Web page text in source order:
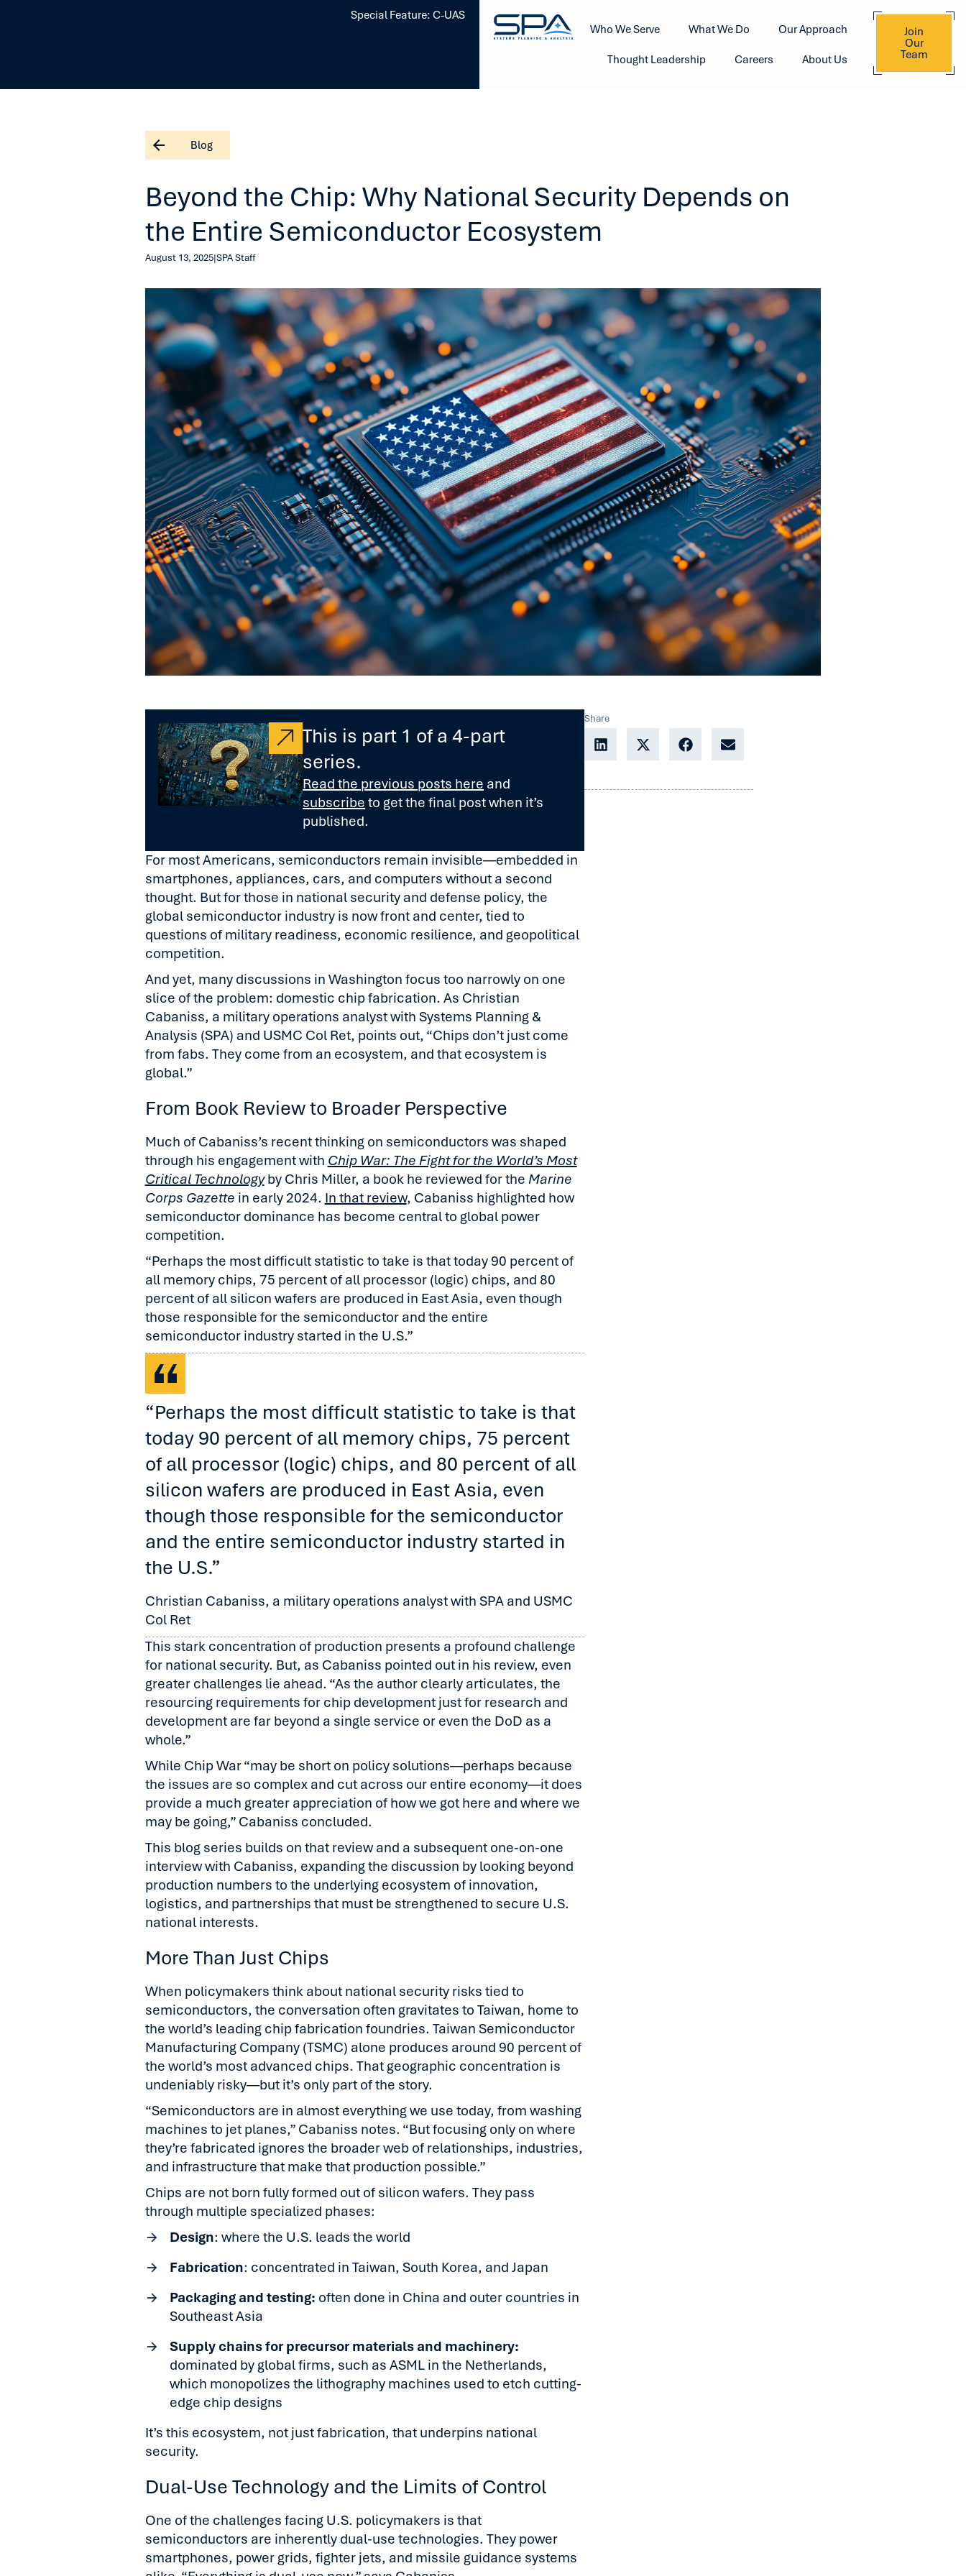
Special Feature: C-UAS
Who We Serve
What We Do Our Approach
Thought Leadership Careers About Us
Join
Our
Team
Blog
Beyond the Chip: Why National Security Depends on
the Entire Semiconductor Ecosystem
August 13, 2025|SPA Staff
This is part 1 of a 4-part
series.
Read the previous posts here and
subscribe to get the final post when it’s
published.
For most Americans, semiconductors remain invisible—embedded in
smartphones, appliances, cars, and computers without a second
thought. But for those in national security and defense policy, the
global semiconductor industry is now front and center, tied to
questions of military readiness, economic resilience, and geopolitical
competition.
And yet, many discussions in Washington focus too narrowly on one
slice of the problem: domestic chip fabrication. As Christian
Cabaniss, a military operations analyst with Systems Planning &
Analysis (SPA) and USMC Col Ret, points out, “Chips don’t just come
from fabs. They come from an ecosystem, and that ecosystem is
global.”
From Book Review to Broader Perspective
Much of Cabaniss’s recent thinking on semiconductors was shaped
through his engagement with Chip War: The Fight for the World’s Most
Critical Technologyby Chris Miller, a book he reviewed for the Marine
Corps Gazette in early 2024. In that review, Cabaniss highlighted how
semiconductor dominance has become central to global power
competition.
“Perhaps the most difficult statistic to take is that today 90 percent of
all memory chips, 75 percent of all processor (logic) chips, and 80
percent of all silicon wafers are produced in East Asia, even though
those responsible for the semiconductor and the entire
semiconductor industry started in the U.S.”
“Perhaps the most difficult statistic to take is that
today 90 percent of all memory chips, 75 percent
of all processor (logic) chips, and 80 percent of all
silicon wafers are produced in East Asia, even
though those responsible for the semiconductor
and the entire semiconductor industry started in
the U.S.”
Christian Cabaniss, a military operations analyst with SPA and USMC
Col Ret
This stark concentration of production presents a profound challenge
for national security. But, as Cabaniss pointed out in his review, even
greater challenges lie ahead. “As the author clearly articulates, the
resourcing requirements for chip development just for research and
development are far beyond a single service or even the DoD as a
whole.”
While Chip War “may be short on policy solutions—perhaps because
the issues are so complex and cut across our entire economy—it does
provide a much greater appreciation of how we got here and where we
may be going,” Cabaniss concluded.
This blog series builds on that review and a subsequent one-on-one
interview with Cabaniss, expanding the discussion by looking beyond
production numbers to the underlying ecosystem of innovation,
logistics, and partnerships that must be strengthened to secure U.S.
national interests.
More Than Just Chips
When policymakers think about national security risks tied to
semiconductors, the conversation often gravitates to Taiwan, home to
the world’s leading chip fabrication foundries. Taiwan Semiconductor
Manufacturing Company (TSMC) alone produces around 90 percent of
the world’s most advanced chips. That geographic concentration is
undeniably risky—but it’s only part of the story.
“Semiconductors are in almost everything we use today, from washing
machines to jet planes,” Cabaniss notes. “But focusing only on where
they’re fabricated ignores the broader web of relationships, industries,
and infrastructure that make that production possible.”
Chips are not born fully formed out of silicon wafers. They pass
through multiple specialized phases:
Design: where the U.S. leads the world
Fabrication: concentrated in Taiwan, South Korea, and Japan
Packaging and testing: often done in China and outer countries in
Southeast Asia
Supply chains for precursor materials and machinery:
dominated by global firms, such as ASML in the Netherlands,
which monopolizes the lithography machines used to etch cutting-
edge chip designs
It’s this ecosystem, not just fabrication, that underpins national
security.
Dual-Use Technology and the Limits of Control
One of the challenges facing U.S. policymakers is that
semiconductors are inherently dual-use technologies. They power
smartphones, power grids, fighter jets, and missile guidance systems
Share